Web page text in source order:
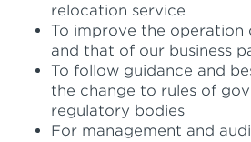
relocation service
To improve the operation
and that of our business
To follow guidance and
the change to rules of
regulatory bodies
For management and